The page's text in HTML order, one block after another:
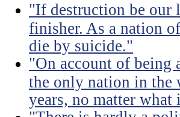
"If destruction be our
finisher. As a nation
die by suicide."
"On account of being
the only nation in the
years, no matter what